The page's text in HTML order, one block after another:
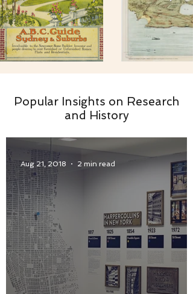
Popular Insights on Research
and History
Aug 21, 2018 2 min read